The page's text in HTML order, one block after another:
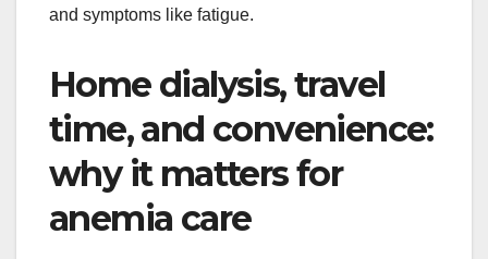
and symptoms like fatigue.
Home dialysis, travel
time, and convenience:
why it matters for
anemia care